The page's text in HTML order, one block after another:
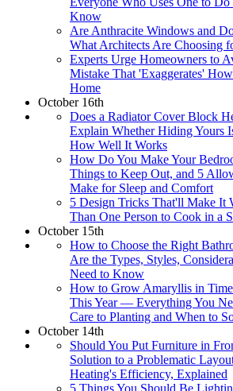
Know
Are Anthracite Windows and
What Architects Are Choosing
Experts Urge Homeowners to
Mistake That 'Exaggerates'
Home
October 16th
Does a Radiator Cover Block
Explain Whether Hiding Yours
How Well It Works
How Do You Make Your
Things to Keep Out, and 5
Make for Sleep and Comfort
5 Design Tricks That'll Make It
Than One Person to Cook in a
October 15th
How to Choose the Right
Are the Types, Styles,
Need to Know
How to Grow Amaryllis in
This Year — Everything You
Care to Planting and When to
October 14th
Should You Put Furniture in
Solution to a Problematic
Heating's Efficiency, Explained